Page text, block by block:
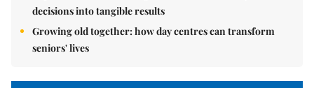
decisions into tangible results
Growing old together: how day centres can transform
seniors' lives